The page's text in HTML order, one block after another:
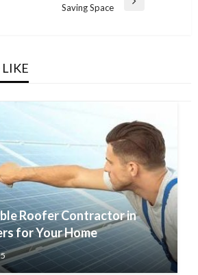
Saving Space
Roofer Contractor in
for Your Home